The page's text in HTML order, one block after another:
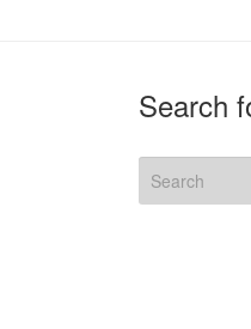
Search